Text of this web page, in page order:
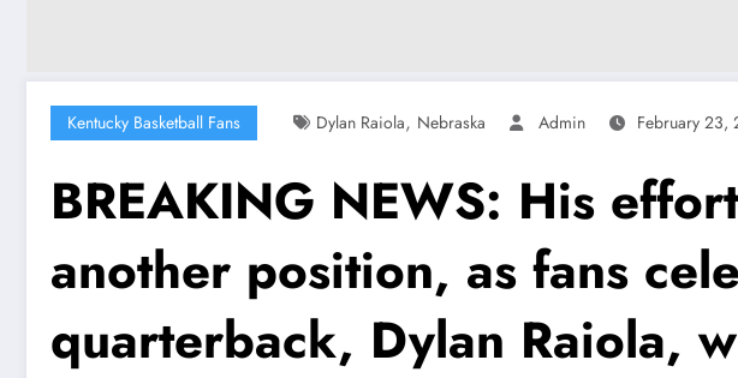
Kentucky Basketball Fans Dylan Raiola, Nebraska Admin February 23,
BREAKING NEWS: His
another position, as fans
quarterback, Dylan Raiola,